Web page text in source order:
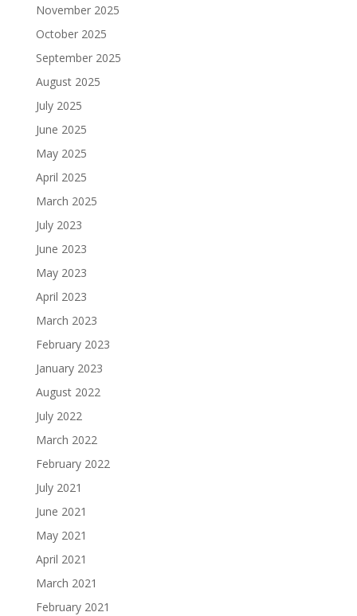
November 2025
October 2025
September 2025
August 2025
July 2025
June 2025
May 2025
April 2025
March 2025
July 2023
June 2023
May 2023
April 2023
March 2023
February 2023
January 2023
August 2022
July 2022
March 2022
February 2022
July 2021
June 2021
May 2021
April 2021
March 2021
February 2021